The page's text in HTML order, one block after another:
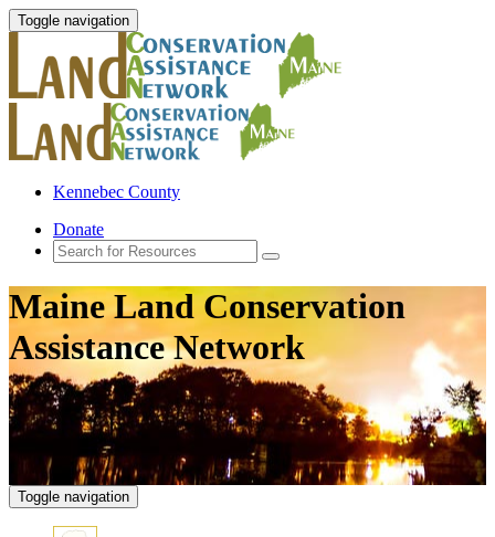
Toggle navigation
Kennebec County
Donate
Maine Land Conservation
Assistance Network
Toggle navigation